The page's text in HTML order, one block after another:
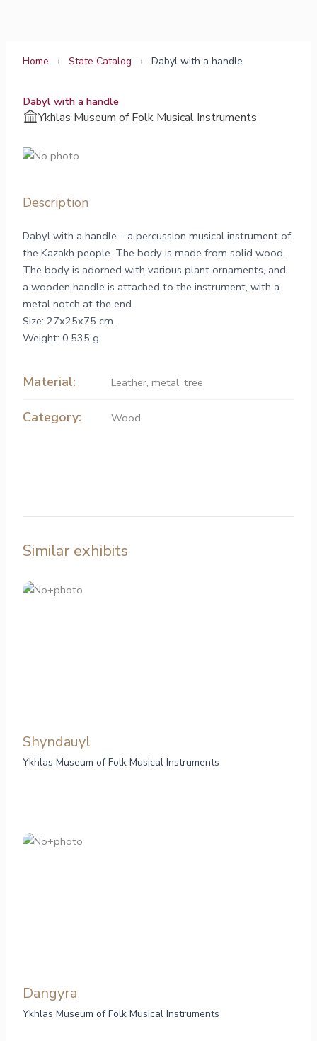
Home › State Catalog › Dabyl with a handle
Dabyl with a handle
Ykhlas Museum of Folk Musical Instruments
Description
Dabyl with a handle – a percussion musical instrument of
the Kazakh people. The body is made from solid wood.
The body is adorned with various plant ornaments, and
a wooden handle is attached to the instrument, with a
metal notch at the end.
Size: 27x25x75 cm.
Weight: 0.535 g.
Material: Leather,metal,tree
Category: Wood
Similar exhibits
Shyndauyl
Ykhlas Museum of Folk Musical Instruments
Dangyra
Ykhlas Museum of Folk Musical Instruments